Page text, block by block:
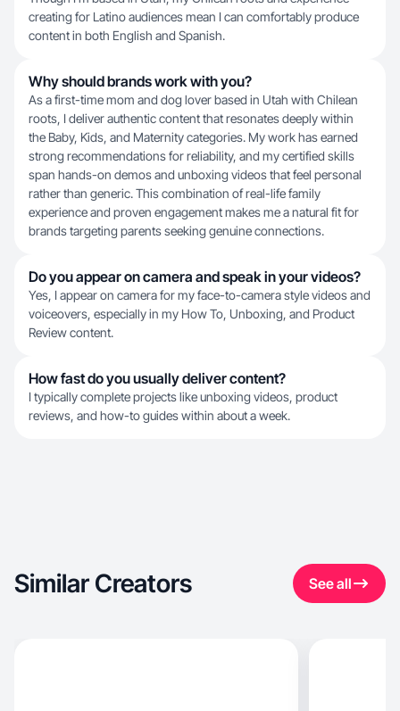
creating for Latino audiences mean I can comfortably produce
content in both English and Spanish.
Why should brands work with you?
As a first-time mom and dog lover based in Utah with Chilean
roots, I deliver authentic content that resonates deeply within
the Baby, Kids, and Maternity categories. My work has earned
strong recommendations for reliability, and my certified skills
span hands-on demos and unboxing videos that feel personal
rather than generic. This combination of real-life family
experience and proven engagement makes me a natural fit for
brands targeting parents seeking genuine connections.
Do you appear on camera and speak in your videos?
Yes, I appear on camera for my face-to-camera style videos and
voiceovers, especially in my How To, Unboxing, and Product
Review content.
How fast do you usually deliver content?
I typically complete projects like unboxing videos, product
reviews, and how-to guides within about a week.
Similar Creators See all